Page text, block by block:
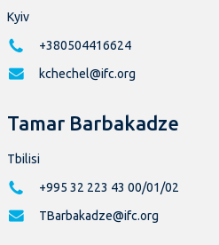
Kyiv
+380504416624
kchechel@ifc.org
Tamar Barbakadze
Tbilisi
+995 32 223 43 00/01/02
TBarbakadze@ifc.org